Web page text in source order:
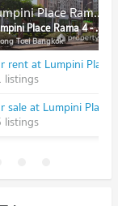
Lumpini Place Rama 4 - Kluaynamthai
Lumpini Place Rama 4 - Kluaynamthai
Toei Bangkok
listings
listings